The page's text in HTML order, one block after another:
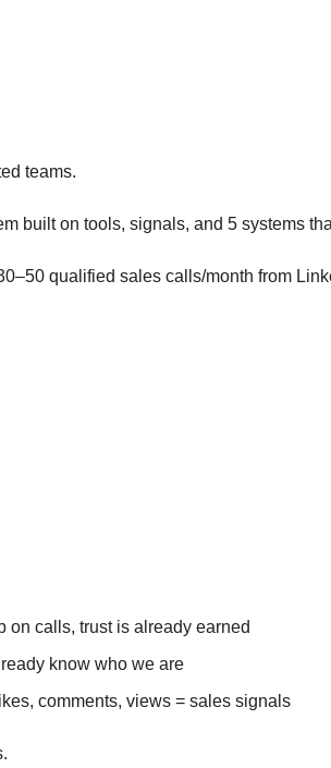
teams.
built on tools, signals, and 5 systems
qualified sales calls/month from
on calls, trust is already earned
know who we are
comments, views = sales signals